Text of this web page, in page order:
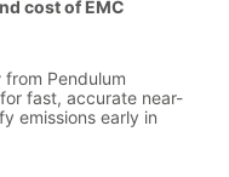
cost of EMC
from Pendulum
fast, accurate near-
emissions early in